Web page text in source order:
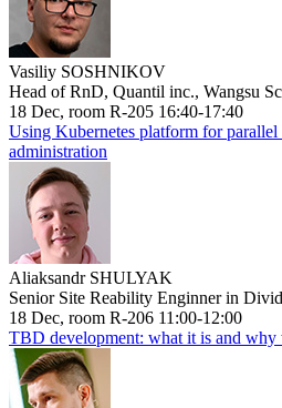
Vasiliy SOSHNIKOV
Head of RnD, Quantil inc., Wangsu
18 Dec, room R-205 16:40-17:40
Using Kubernetes platform for
administration
Aliaksandr SHULYAK
Senior Site Reability Enginner in
18 Dec, room R-206 11:00-12:00
TBD development: what it is and why